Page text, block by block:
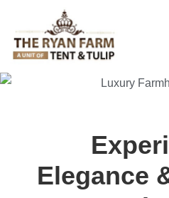
Elegance